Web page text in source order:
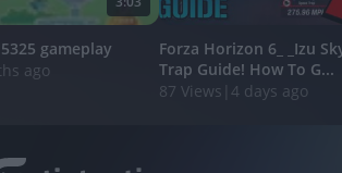
Google to enable storage
of the website or app.
Google to enable storage
including authentication
gameplay
ago
Forza Horizon 6_ _Izu
Trap Guide! How To G...
87 Views 4 days ago